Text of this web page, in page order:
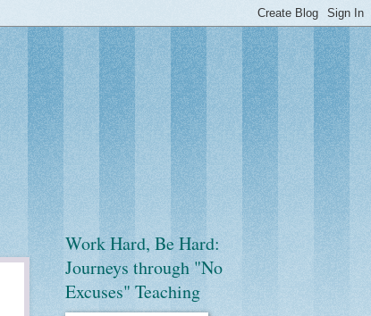
Work Hard, Be Hard:
Journeys through "No
Excuses" Teaching